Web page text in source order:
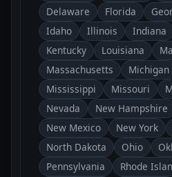
Delaware
Florida
Idaho
Illinois Indiana
Kentucky
Louisiana
Massachusetts
Michigan
Mississippi
Missouri
Nevada
New Hampshire
New Mexico
New York
North Dakota
Ohio
Pennsylvania
Rhode